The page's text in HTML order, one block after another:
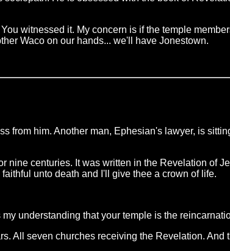
witnessed it. My concern is if the temple
Waco on our hands... we'll have Jonestown.
from him. Another man, Ephesian's lawyer, is
nine centuries. It was written in the Revelation of
unto death and I'll give thee a crown of life.
understanding that your temple is the
All seven churches receiving the Revelation.